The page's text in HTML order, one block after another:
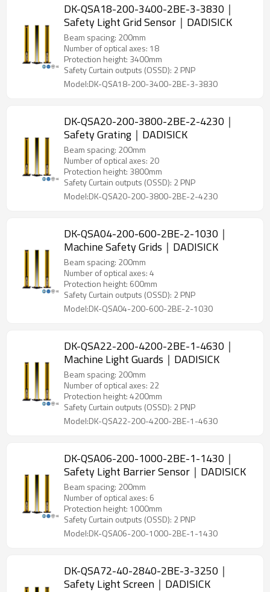
DK-QSA18-200-3400-2BE-3-3830｜
Safety Light Grid Sensor｜DADISICK
Beam spacing: 200mm
Number of optical axes: 18
Protection height: 3400mm
Safety Curtain outputs (OSSD): 2 PNP
Model:DK-QSA18-200-3400-2BE-3-3830
DK-QSA20-200-3800-2BE-2-4230｜
Safety Grating｜DADISICK
Beam spacing: 200mm
Number of optical axes: 20
Protection height: 3800mm
Safety Curtain outputs (OSSD): 2 PNP
Model:DK-QSA20-200-3800-2BE-2-4230
DK-QSA04-200-600-2BE-2-1030｜
Machine Safety Grids｜DADISICK
Beam spacing: 200mm
Number of optical axes: 4
Protection height: 600mm
Safety Curtain outputs (OSSD): 2 PNP
Model:DK-QSA04-200-600-2BE-2-1030
DK-QSA22-200-4200-2BE-1-4630｜
Machine Light Guards｜DADISICK
Beam spacing: 200mm
Number of optical axes: 22
Protection height: 4200mm
Safety Curtain outputs (OSSD): 2 PNP
Model:DK-QSA22-200-4200-2BE-1-4630
DK-QSA06-200-1000-2BE-1-1430｜
Safety Light Barrier Sensor｜DADISICK
Beam spacing: 200mm
Number of optical axes: 6
Protection height: 1000mm
Safety Curtain outputs (OSSD): 2 PNP
Model:DK-QSA06-200-1000-2BE-1-1430
DK-QSA72-40-2840-2BE-3-3250｜
Safety Light Screen｜DADISICK